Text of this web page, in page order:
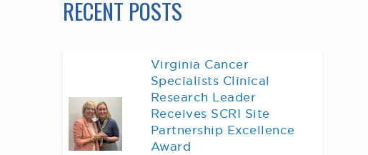
RECENT POSTS
Virginia Cancer
Specialists Clinical
Research Leader
Receives SCRI Site
Partnership Excellence
Award